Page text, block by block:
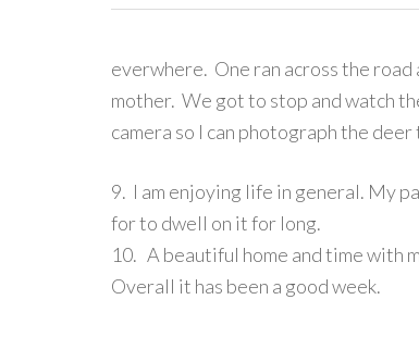
everwhere. One ran across the
mother. We got to stop and watch
camera so I can photograph the deer
9. I am enjoying life in general. My
for to dwell on it for long.
10. A beautiful home and time with
Overall it has been a good week.